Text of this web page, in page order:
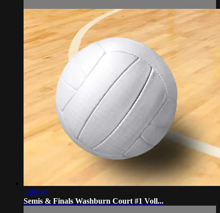
1:06:44
Semis & Finals Washburn Court #1 Voll...